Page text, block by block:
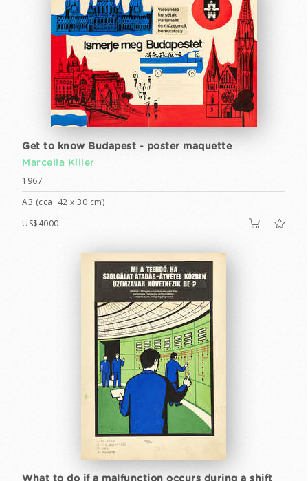
Get to know Budapest - poster maquette
Marcella Killer
1967
A3 (cca. 42 x 30 cm)
US$4000
What to do if a malfunction occurs during a shift